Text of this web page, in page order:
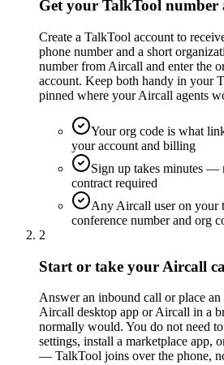
Get your TalkTool number
Create a TalkTool account to
phone number and a short
number from Aircall and enter the
account. Keep both handy in your
pinned where your Aircall agents
Your org code is what
your account and billing
Sign up takes minutes —
contract required
Any Aircall user on your
conference number and org
2
Start or take your Aircall
Answer an inbound call or place
Aircall desktop app or Aircall in a
normally would. You do not need
settings, install a marketplace app,
— TalkTool joins over the phone,